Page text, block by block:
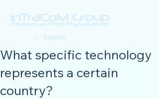
| English
What specific technology
represents a certain
country?